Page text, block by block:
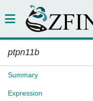
ptpn11b
Summary
Expression